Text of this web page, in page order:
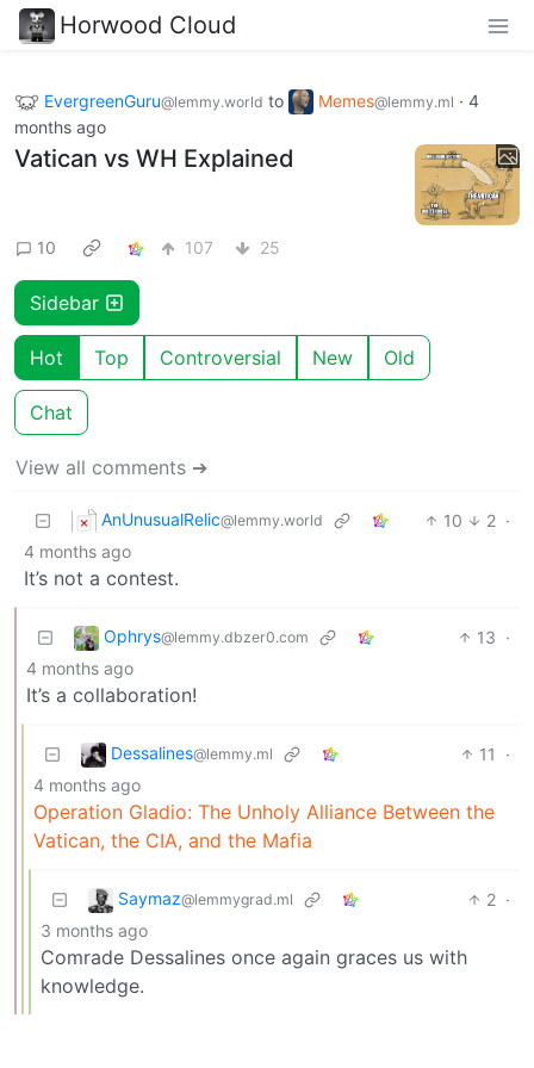
Horwood Cloud
EvergreenGuru@lemmy.world to Memes@lemmy.ml · 4
months ago
Vatican vs WH Explained
10 107 25
Sidebar
Hot Top Controversial New Old
Chat
View all comments ➔
AnUnusualRelic@lemmy.world 10 2 ·
4 months ago
It’s not a contest.
Ophrys@lemmy.dbzer0.com 13 ·
4 months ago
It’s a collaboration!
Dessalines@lemmy.ml 11
·
4 months ago
Operation Gladio: The Unholy Alliance Between the
Vatican, the CIA, and the Mafia
Saymaz@lemmygrad.ml 2 ·
3 months ago
Comrade Dessalines once again graces us with
knowledge.